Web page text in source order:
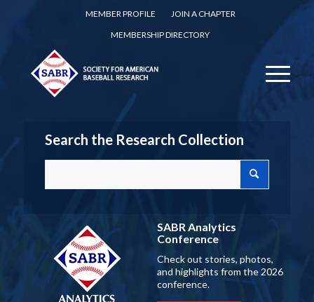
MEMBER PROFILE
JOIN A CHAPTER
MEMBERSHIP DIRECTORY
Search the Research Collection
SABR Analytics
Conference
Check out stories, photos,
and highlights from the 2026
conference.